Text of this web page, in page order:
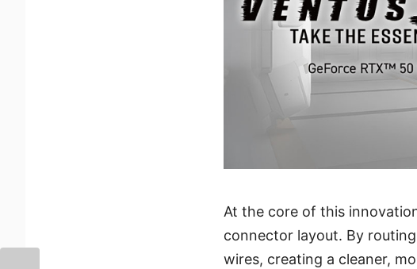
At the core of this
connector layout. By
wires, creating a cleaner,